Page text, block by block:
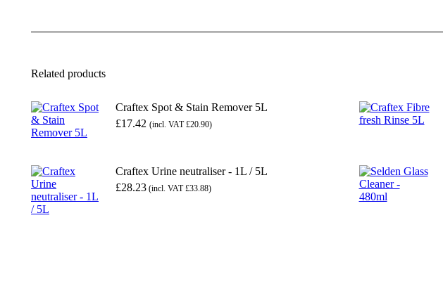
Related products
Craftex Spot & Stain Remover 5L
£17.42 (incl. VAT£20.90)
Craftex Urine neutraliser - 1L / 5L
£28.23 (incl. VAT £33.88)